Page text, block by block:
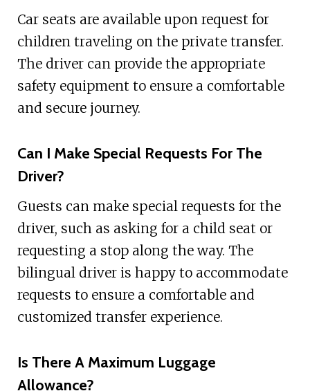
Car seats are available upon request for
children traveling on the private transfer.
The driver can provide the appropriate
safety equipment to ensure a comfortable
and secure journey.
Can I Make Special Requests For The
Driver?
Guests can make special requests for the
driver, such as asking for a child seat or
requesting a stop along the way. The
bilingual driver is happy to accommodate
requests to ensure a comfortable and
customized transfer experience.
Is There A Maximum Luggage
Allowance?